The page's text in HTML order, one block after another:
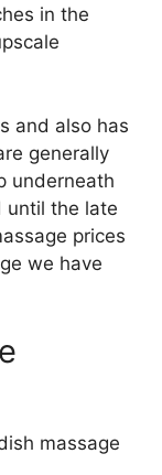
in the
and also has
generally
underneath
until the late
prices
we have
massage